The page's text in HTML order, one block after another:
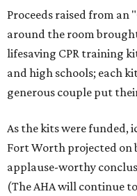
Proceeds raised from an
around the room
lifesaving CPR training
and high schools; each
generous couple put
As the kits were funded,
Fort Worth projected on
applause-worthy
(The AHA will continue